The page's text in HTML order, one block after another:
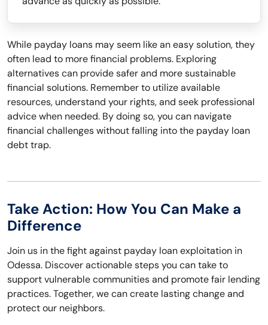
While payday loans may seem like an easy solution, they
often lead to more financial problems. Exploring
alternatives can provide safer and more sustainable
financial solutions. Remember to utilize available
resources, understand your rights, and seek professional
advice when needed. By doing so, you can navigate
financial challenges without falling into the payday loan
debt trap.
Take Action: How You Can Make a
Difference
Join us in the fight against payday loan exploitation in
Odessa. Discover actionable steps you can take to
support vulnerable communities and promote fair lending
practices. Together, we can create lasting change and
protect our neighbors.